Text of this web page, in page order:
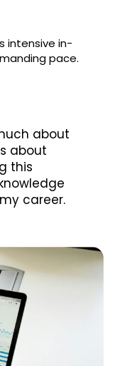
intensive in-
pace.
about
about
this
career.